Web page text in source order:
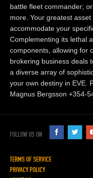
battle fleet commander;
more. Your greatest
accommodate your
Complementing its lethal
components, allowing for
brokering business deals
a diverse array of
your own destiny in EVE.
Magnus Bergsson +354-
FOLLOW US ON
TERMS OF SERVICE
PRIVACY POLICY